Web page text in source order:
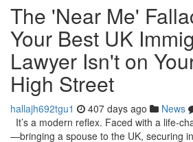
The 'Near Me'
Your Best UK
Lawyer Isn't on
High Street
hallajh692tgu1 407 days ago News
It’s a modern reflex. Faced with a life-
—bringing a spouse to the UK, securing